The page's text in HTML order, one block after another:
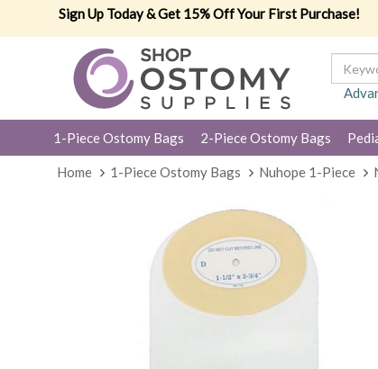
Sign Up Today & Get 15% Off Your First Purchase!
1-Piece Ostomy Bags 2-Piece Ostomy Bags
Home 1-Piece Ostomy Bags Nuhope 1-Piece